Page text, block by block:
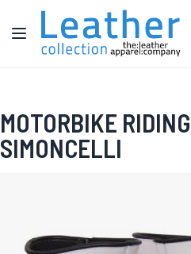
Skip to Content
Toggle Nav
MOTORBIKE
SIMONCELLI